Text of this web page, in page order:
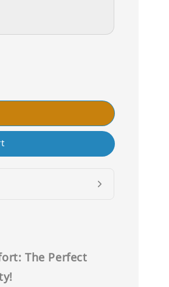
The Perfect